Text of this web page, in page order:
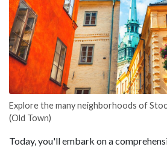
Explore the many neighborhoods of
(Old Town)
Today, you'll embark on a